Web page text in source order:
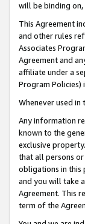
will be binding
This Agreement
and other rules
Associates
Agreement and
affiliate under a
Program Policies)
Whenever used
Any information
known to the
exclusive
that all persons
obligations in this
and you will take
Agreement. This
term of the